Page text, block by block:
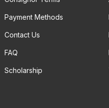
Payment Methods
Contact Us
FAQ
Scholarship